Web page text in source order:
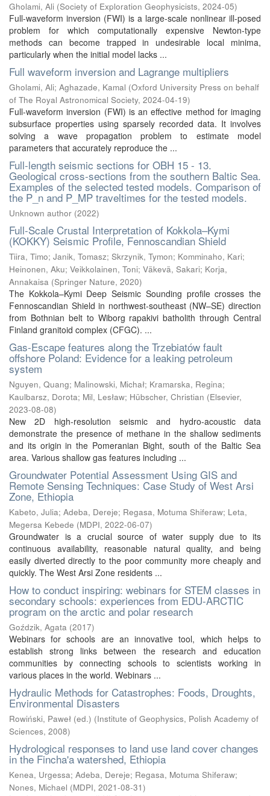
Gholami, Ali (Society of Exploration Geophysicists, 2024-05)
Full-waveform inversion (FWI) is a large-scale nonlinear ill-posed
problem for which computationally expensive Newton-type
methods can become trapped in undesirable local minima,
particularly when the initial model lacks ...
Full waveform inversion and Lagrange multipliers
Gholami, Ali; Aghazade, Kamal (Oxford University Press on behalf
of The Royal Astronomical Society, 2024-04-19)
Full-waveform inversion (FWI) is an effective method for imaging
subsurface properties using sparsely recorded data. It involves
solving a wave propagation problem to estimate model
parameters that accurately reproduce the ...
Full-length seismic sections for OBH 15 - 13.
Geological cross-sections from the southern Baltic Sea.
Examples of the selected tested models. Comparison of
the P_n and P_MP traveltimes for the tested models.
Unknown author (2022)
Full-Scale Crustal Interpretation of Kokkola–Kymi
(KOKKY) Seismic Profile, Fennoscandian Shield
Tiira, Timo; Janik, Tomasz; Skrzynik, Tymon; Komminaho, Kari;
Heinonen, Aku; Veikkolainen, Toni; Väkevä, Sakari; Korja,
Annakaisa (Springer Nature, 2020)
The Kokkola–Kymi Deep Seismic Sounding profile crosses the
Fennoscandian Shield in northwest-southeast (NW–SE) direction
from Bothnian belt to Wiborg rapakivi batholith through Central
Finland granitoid complex (CFGC). ...
Gas-Escape features along the Trzebiatów fault
offshore Poland: Evidence for a leaking petroleum
system
Nguyen, Quang; Malinowski, Michał; Kramarska, Regina;
Kaulbarsz, Dorota; Mil, Lesław; Hübscher, Christian (Elsevier,
2023-08-08)
New 2D high-resolution seismic and hydro-acoustic data
demonstrate the presence of methane in the shallow sediments
and its origin in the Pomeranian Bight, south of the Baltic Sea
area. Various shallow gas features including ...
Groundwater Potential Assessment Using GIS and
Remote Sensing Techniques: Case Study of West Arsi
Zone, Ethiopia
Kabeto, Julia; Adeba, Dereje; Regasa, Motuma Shiferaw; Leta,
Megersa Kebede (MDPI, 2022-06-07)
Groundwater is a crucial source of water supply due to its
continuous availability, reasonable natural quality, and being
easily diverted directly to the poor community more cheaply and
quickly. The West Arsi Zone residents ...
How to conduct inspiring: webinars for STEM classes in
secondary schools: experiences from EDU-ARCTIC
program on the arctic and polar research
Goździk, Agata (2017)
Webinars for schools are an innovative tool, which helps to
establish strong links between the research and education
communities by connecting schools to scientists working in
various places in the world. Webinars ...
Hydraulic Methods for Catastrophes: Foods, Droughts,
Environmental Disasters
Rowiński, Paweł (ed.) (Institute of Geophysics, Polish Academy of
Sciences, 2008)
Hydrological responses to land use land cover changes
in the Fincha'a watershed, Ethiopia
Kenea, Urgessa; Adeba, Dereje; Regasa, Motuma Shiferaw;
Nones, Michael (MDPI, 2021-08-31)